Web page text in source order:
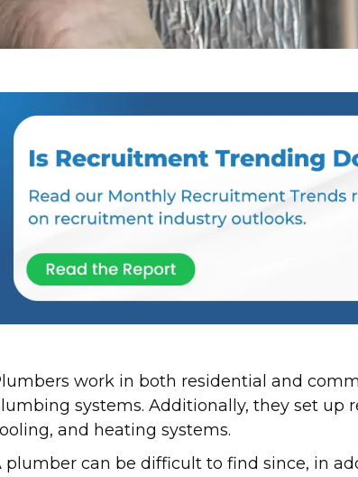
work in both residential and
systems. Additionally, they set
and heating systems.
plumber can be difficult to find since, in